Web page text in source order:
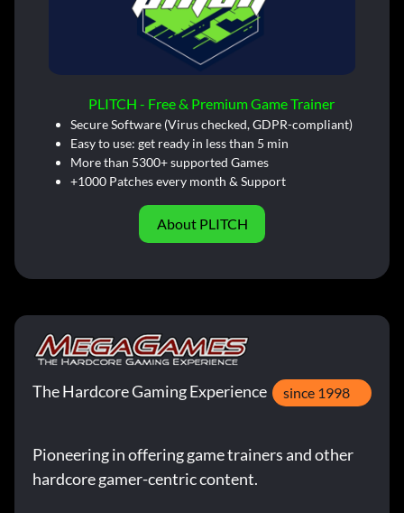
PLITCH - Free & Premium Game Trainer
Secure Software (Virus checked, GDPR-compliant)
Easy to use: get ready in less than 5 min
More than 5300+ supported Games
+1000 Patches every month & Support
About PLITCH
The Hardcore Gaming Experience since 1998
Pioneering in offering game trainers and other
hardcore gamer-centric content.